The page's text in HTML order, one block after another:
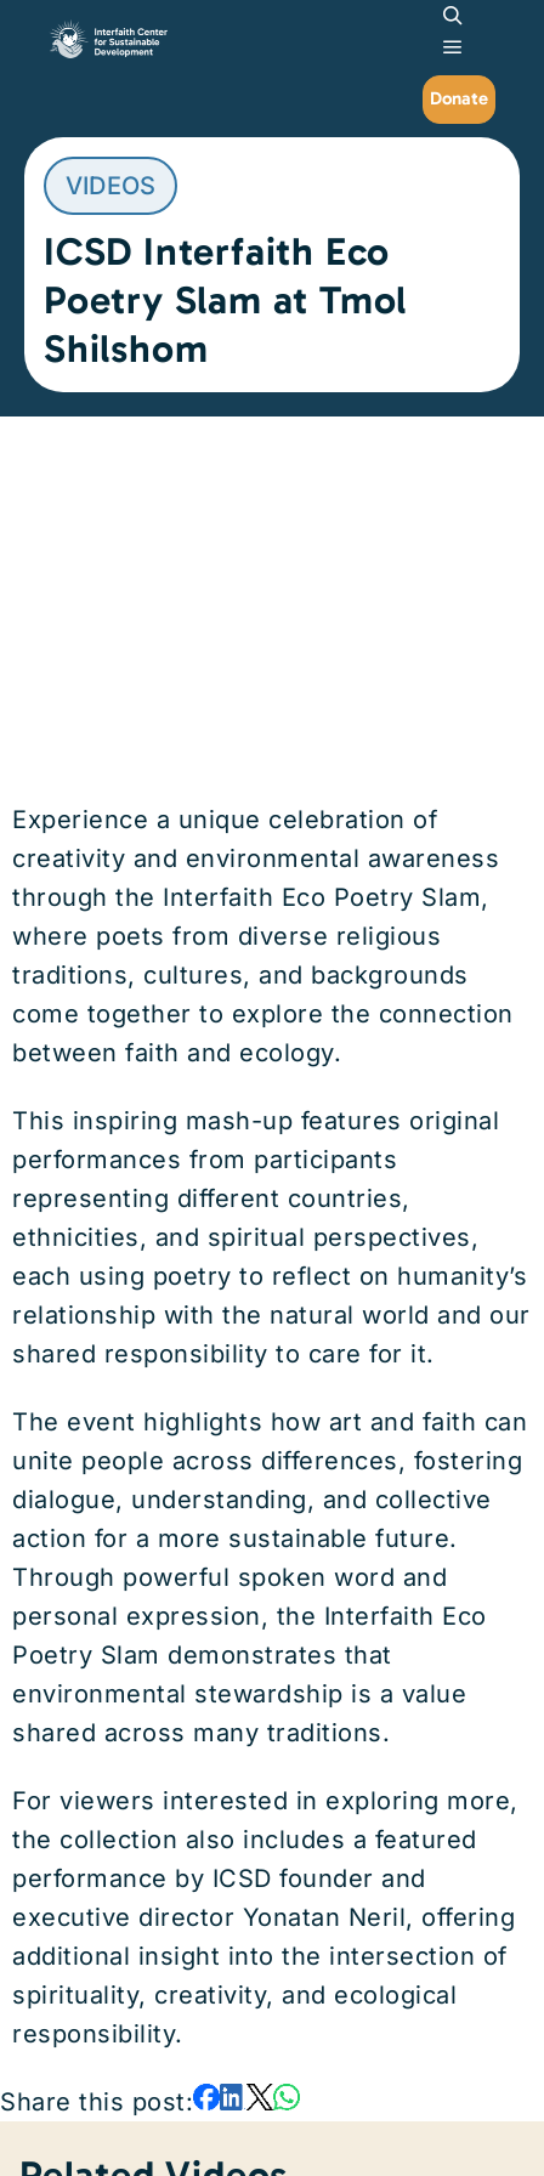
Search
Main
Donate
VIDEOS
ICSD Interfaith Eco
Poetry Slam at Tmol
Shilshom
Experience a unique celebration of
creativity and environmental awareness
through the Interfaith Eco Poetry Slam,
where poets from diverse religious
traditions, cultures, and backgrounds
come together to explore the connection
between faith and ecology.
This inspiring mash-up features original
performances from participants
representing different countries,
ethnicities, and spiritual perspectives,
each using poetry to reflect on humanity’s
relationship with the natural world and our
shared responsibility to care for it.
The event highlights how art and faith can
unite people across differences, fostering
dialogue, understanding, and collective
action for a more sustainable future.
Through powerful spoken word and
personal expression, the Interfaith Eco
Poetry Slam demonstrates that
environmental stewardship is a value
shared across many traditions.
For viewers interested in exploring more,
the collection also includes a featured
performance by ICSD founder and
executive director Yonatan Neril, offering
additional insight into the intersection of
spirituality, creativity, and ecological
responsibility.
Share this post: